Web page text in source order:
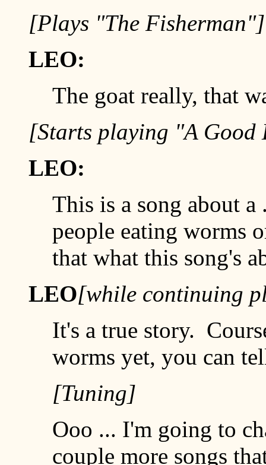
[Plays "The Fisherman"]
LEO:
The goat really, that
[Starts playing "A Good
LEO:
This is a song about a
people eating worms
that what this song's
LEO[while continuing
It's a true story.
worms yet, you can
[Tuning]
Ooo ... I'm going to
couple more songs